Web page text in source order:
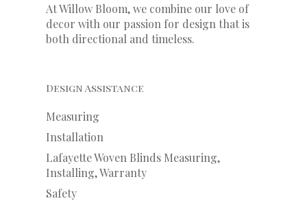
At Willow Bloom, we combine our love of
decor with our passion for design that is
both directional and timeless.
Design Assistance
Measuring
Installation
Lafayette Woven Blinds Measuring,
Installing, Warranty
Safety